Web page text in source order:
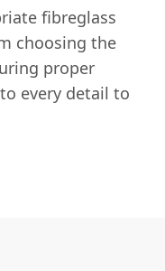
fibreglass
choosing the
proper
every detail to